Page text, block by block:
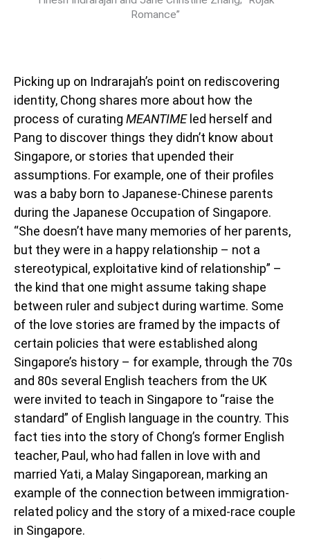
Romance”
Picking up on Indrarajah’s point on rediscovering
identity, Chong shares more about how the
process of curating MEANTIMEled herself and
Pang to discover things they didn’t know about
Singapore, or stories that upended their
assumptions. For example, one of their profiles
was a baby born to Japanese-Chinese parents
during the Japanese Occupation of Singapore.
“She doesn’t have many memories of her parents,
but they were in a happy relationship – not a
stereotypical, exploitative kind of relationship” –
the kind that one might assume taking shape
between ruler and subject during wartime. Some
of the love stories are framed by the impacts of
certain policies that were established along
Singapore’s history – for example, through the 70s
and 80s several English teachers from the UK
were invited to teach in Singapore to “raise the
standard” of English language in the country. This
fact ties into the story of Chong’s former English
teacher, Paul, who had fallen in love with and
married Yati, a Malay Singaporean, marking an
example of the connection between immigration-
related policy and the story of a mixed-race couple
in Singapore.